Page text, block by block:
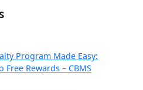
Program Made Easy:
Free Rewards – CBMS